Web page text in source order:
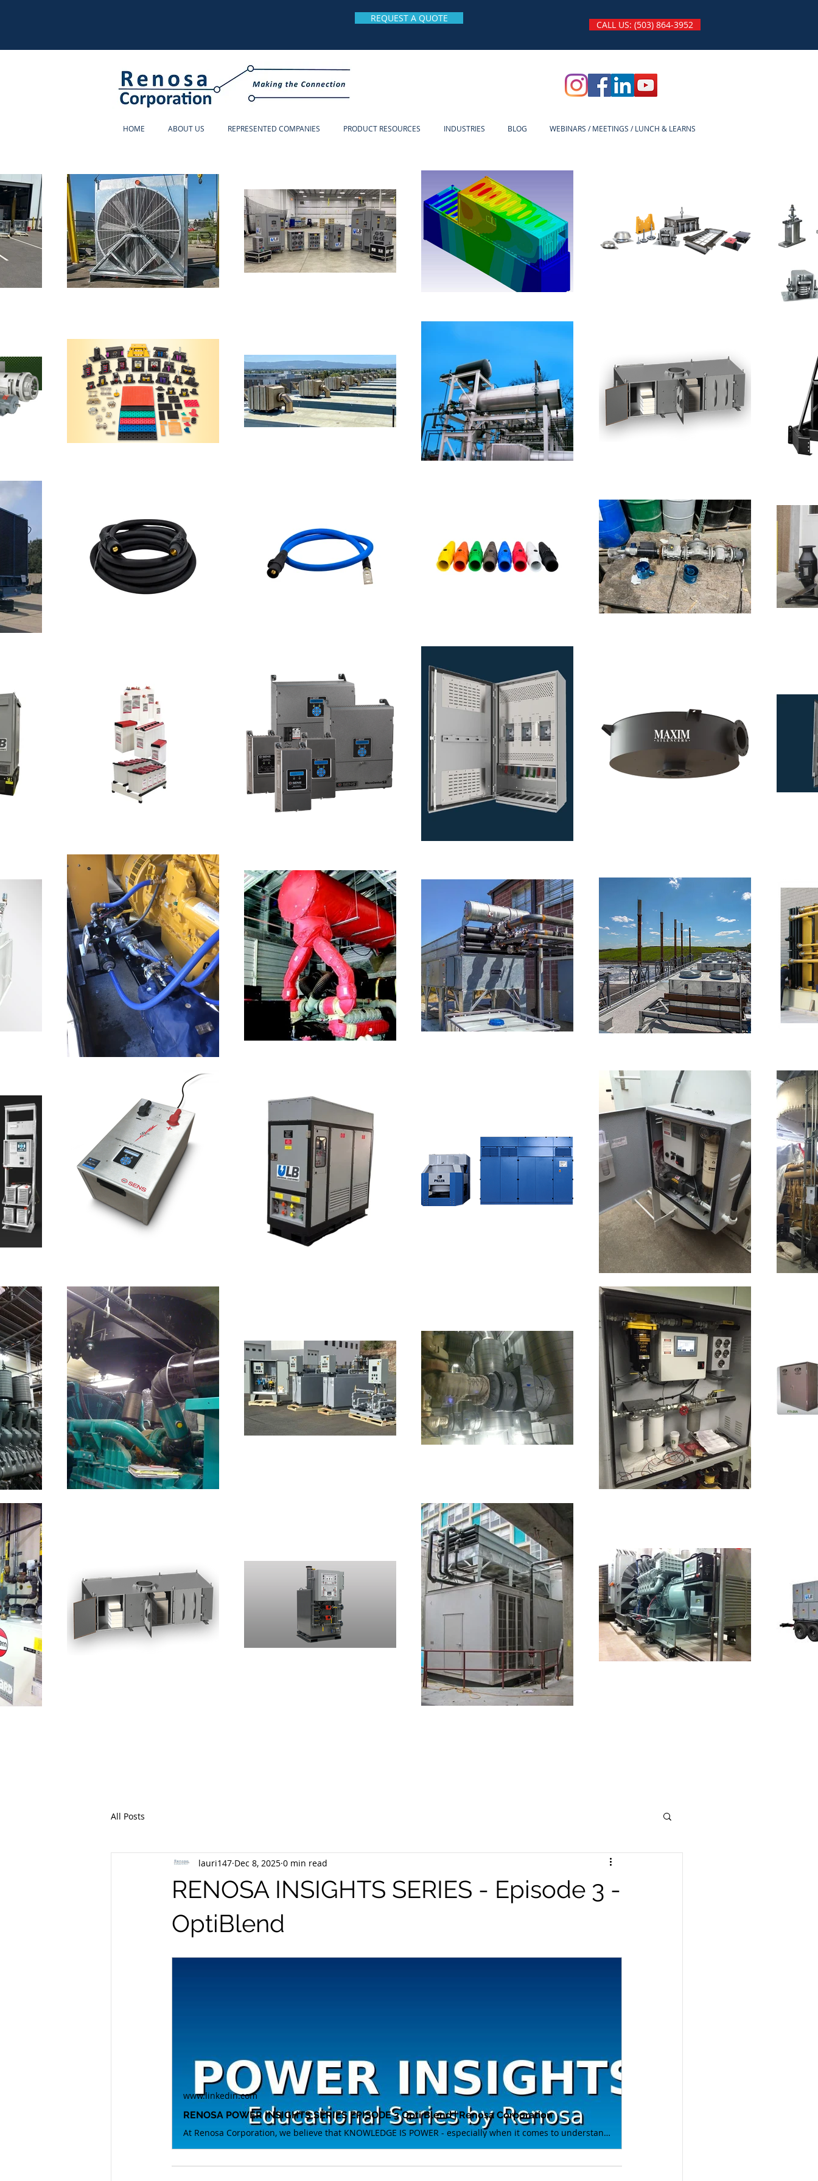
REQUEST A QUOTE
CALL US: (503) 864-3952
HOME ABOUT US REPRESENTED COMPANIES PRODUCT RESOURCES INDUSTRIES BLOG WEBINARS / MEETINGS / LUNCH & LEARNS
All Posts
RENOSA INSIGHTS SERIES - Episode 3 -
OptiBlend
lauri147 Dec 8, 2025 0 min read
www.linkedin.com
RENOSA POWER INSIGHTS SERIES EPISODE 3 Opti Blend | Renosa Corporation
At Renosa Corporation, we believe that KNOWLEDGE IS POWER - especially when it comes to understanding and managing energy systems. ✅ Demystify complex energy concepts ✅ Share practical tips for product performance and selection ✅ Empower professionals to make informed decisions on products for their projects Check out Episode 3 with OptiBlend® Dual Fuel Systems! Bonus if you send us a DM answering the prize question below, you'll be entered into a drawing for a $50 Amazon gift card. Whether you’re in facilities management, industrial operations, or simply passionate about the backup power industry, these videos will bring clarity and actionable takeaways straight to your screen. 🎥 Watch Episode 3 now: https://lnkd.in/gTmfEi-h Huge thanks to OptiBlend and Nick Walsh for being our manufacturer guest for this episode in the series! 🌐 Learn more at: www.renosacorp.com Here’s to a smarter, more efficient energy future—together! PRIZE QUESTION: What type of fuel does OptiBlend use to displace diesel fuel in your engine? #PowerInsights #Education #Innovation #Dualfuel #BiFuel #NaturalGas #Emissions #alternativefuels #hydrogen #hcng #hythane #LNG #naturalgas #generators #power #gensets #standbypower #quality #pnw #missioncritical #powergeneration #backuppower #facilitiesmanagement #energy #innovation #Emergencypower #dieselgenerator Austin - Dustin - Lauri